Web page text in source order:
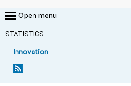
Open menu
STATISTICS
Innovation